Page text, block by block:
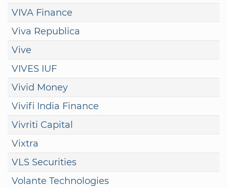
VIVA Finance
Viva Republica
Vive
VIVES IUF
Vivid Money
Vivifi India Finance
Vivriti Capital
Vixtra
VLS Securities
Volante Technologies